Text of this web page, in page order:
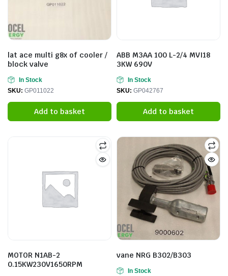
lat ace multi g8x of cooler /
block valve
In Stock
SKU: GP011022
Add to basket
ABB M3AA 100 L-2/4 MVI18
3KW 690V
In Stock
SKU: GP042767
Add to basket
MOTOR N1AB-2
0.15KW230V1650RPM
vane NRG B302/B303
In Stock